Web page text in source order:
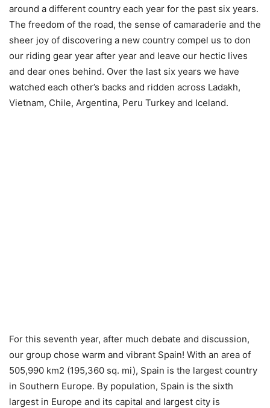
around a different country each year for the past six years.
The freedom of the road, the sense of camaraderie and the
sheer joy of discovering a new country compel us to don
our riding gear year after year and leave our hectic lives
and dear ones behind. Over the last six years we have
watched each other’s backs and ridden across Ladakh,
Vietnam, Chile, Argentina, Peru Turkey and Iceland.
For this seventh year, after much debate and discussion,
our group chose warm and vibrant Spain! With an area of
505,990 km2 (195,360 sq. mi), Spain is the largest country
in Southern Europe. By population, Spain is the sixth
largest in Europe and its capital and largest city is